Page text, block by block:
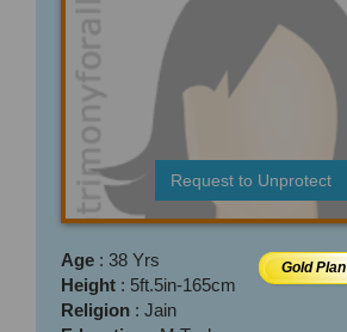
Request to Unprotect
Gold Plan
Age : 38 Yrs
Height : 5ft.5in-165cm
Religion : Jain